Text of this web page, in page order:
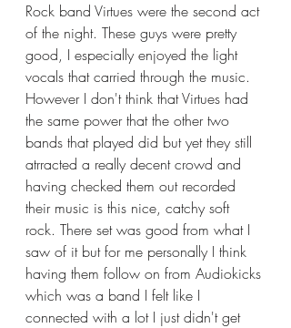
Rock band Virtues were the second act
of the night. These guys were pretty
good, I especially enjoyed the light
vocals that carried through the music.
However I don't think that Virtues had
the same power that the other two
bands that played did but yet they still
atrracted a really decent crowd and
having checked them out recorded
their music is this nice, catchy soft
rock. There set was good from what I
saw of it but for me personally I think
having them follow on from Audiokicks
which was a band I felt like I
connected with a lot I just didn't get